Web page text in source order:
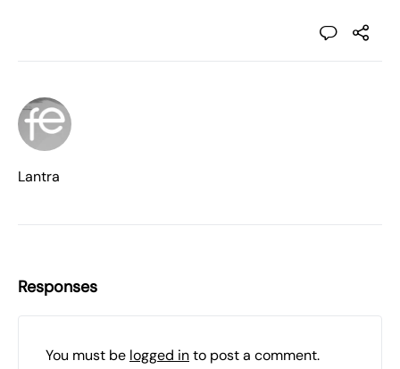
Lantra
Responses
You must be logged into post a comment.